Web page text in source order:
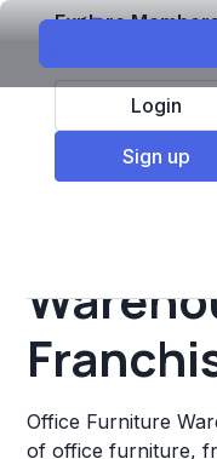
Explore
Login
Sign up
Top Franchises
Office
Office Furniture
of office furniture,